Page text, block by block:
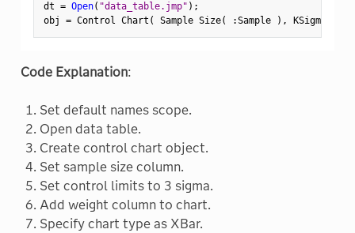
dt = Open( "data_table.jmp" ) ;
obj = Control Chart ( Sample Size( :Sample ) , KSigma
Code Explanation:
Set default names scope.
Open data table.
Create control chart object.
Set sample size column.
Set control limits to 3 sigma.
Add weight column to chart.
Specify chart type as XBar.